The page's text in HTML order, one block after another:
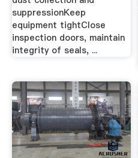
suppressionKeep
equipment tightClose
inspection doors, maintain
integrity of seals, ...